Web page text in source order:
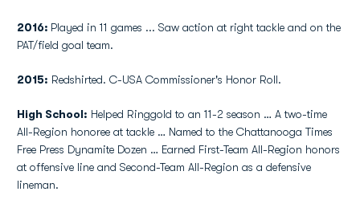
2016: Played in 11 games ... Saw action at right tackle and on the
PAT/field goal team.
2015: Redshirted. C-USA Commissioner's Honor Roll.
High School: Helped Ringgold to an 11-2 season … A two-time
All-Region honoree at tackle … Named to the Chattanooga Times
Free Press Dynamite Dozen … Earned First-Team All-Region honors
at offensive line and Second-Team All-Region as a defensive
lineman.